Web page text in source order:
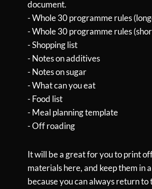
document.
-Whole 30 programme rules
- Whole 30 programme rules
- Shopping list
- Notes on additives
- Notes on sugar
- What can you eat
- Food list
- Meal planning template
- Off roading
It will be a great for you to print
materials here, and keep them in
because you can always return to